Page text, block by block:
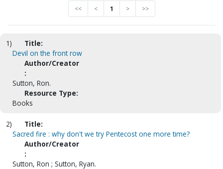
<< < 1 > >>
1)
Title:
Devil on the front row
Author/Creator
:
Sutton, Ron.
Resource Type:
Books
2)
Title:
Sacred fire : why don't we try Pentecost one more time?
Author/Creator
:
Sutton, Ron ; Sutton, Ryan.